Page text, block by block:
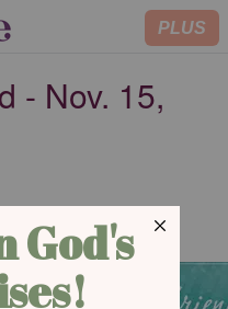
PLUS
- Nov. 15,